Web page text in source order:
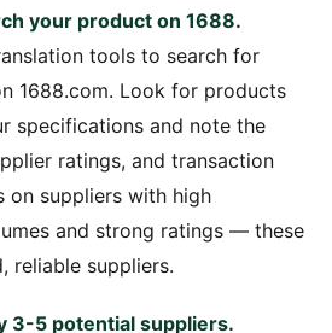
your product on 1688.
tools to search for
1688.com. Look for products
specifications and note the
ratings, and transaction
on suppliers with high
and strong ratings — these
reliable suppliers.
3-5 potential suppliers.